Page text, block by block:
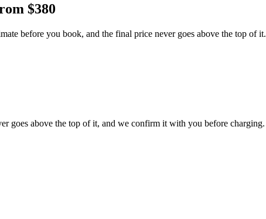
$380
before you book, and the final price never goes above the top of it.
goes above the top of it, and we confirm it with you before charging.